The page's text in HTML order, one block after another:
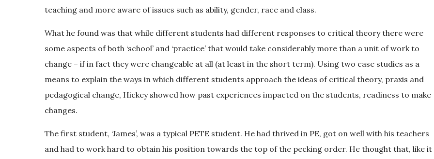
teaching and more aware of issues such as ability, gender, race and class.
What he found was that while different students had different responses to critical theory there were
some aspects of both ‘school’ and ‘practice’ that would take considerably more than a unit of work to
change – if in fact they were changeable at all (at least in the short term). Using two case studies as a
means to explain the ways in which different students approach the ideas of critical theory, praxis and
pedagogical change, Hickey showed how past experiences impacted on the students, readiness to make
changes.
The first student, ‘James’, was a typical PETE student. He had thrived in PE, got on well with his teachers
and had to work hard to obtain his position towards the top of the pecking order. He thought that, like it